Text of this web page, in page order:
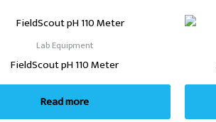
Lab Equipment
FieldScout pH 110 Meter
Read more